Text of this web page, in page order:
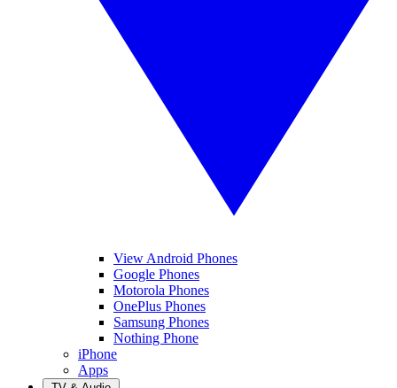
View Android Phones
Google Phones
Motorola Phones
OnePlus Phones
Samsung Phones
Nothing Phone
iPhone
Apps